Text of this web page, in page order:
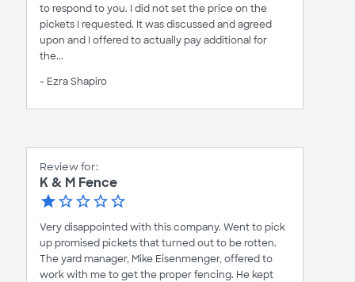
to respond to you. I did not set the price on the
pickets I requested. It was discussed and agreed
upon and I offered to actually pay additional for
the...
- Ezra Shapiro
Review for:
K & M Fence
Very disappointed with this company. Went to pick
up promised pickets that turned out to be rotten.
The yard manager, Mike Eisenmenger, offered to
work with me to get the proper fencing. He kept